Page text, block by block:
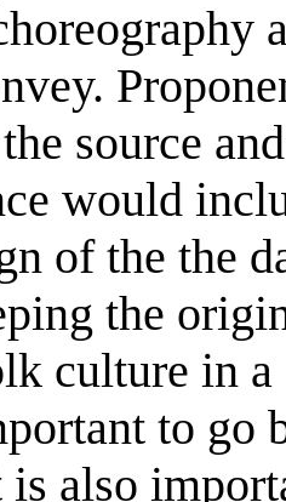
source
would
of the the
the
culture in
to go
is also